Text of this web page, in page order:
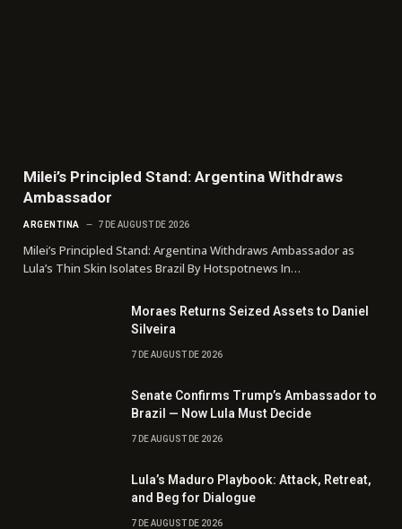
Milei’s Principled Stand: Argentina Withdraws
Ambassador
ARGENTINA 7 DE AUGUST DE 2026
Milei’s Principled Stand: Argentina Withdraws Ambassador as
Lula’s Thin Skin Isolates Brazil By Hotspotnews In…
Moraes Returns Seized Assets to Daniel
Silveira
7 DE AUGUST DE 2026
Senate Confirms Trump’s Ambassador to
Brazil — Now Lula Must Decide
7 DE AUGUST DE 2026
Lula’s Maduro Playbook: Attack, Retreat,
and Beg for Dialogue
7 DE AUGUST DE 2026